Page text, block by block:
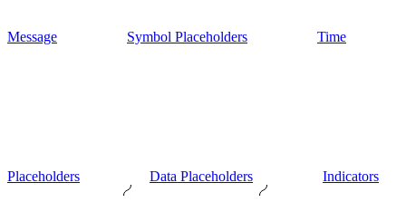
Message Symbol Placeholders Time
Placeholders Data Placeholders Indicators